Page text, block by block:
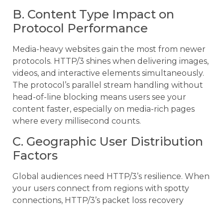
B. Content Type Impact on
Protocol Performance
Media-heavy websites gain the most from newer
protocols. HTTP/3 shines when delivering images,
videos, and interactive elements simultaneously.
The protocol’s parallel stream handling without
head-of-line blocking means users see your
content faster, especially on media-rich pages
where every millisecond counts.
C. Geographic User Distribution
Factors
Global audiences need HTTP/3’s resilience. When
your users connect from regions with spotty
connections, HTTP/3’s packet loss recovery